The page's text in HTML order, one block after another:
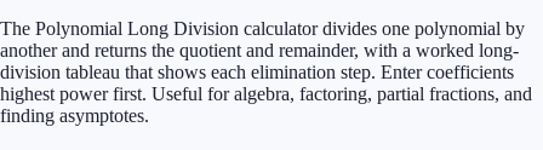
The Polynomial Long Division calculator divides one polynomial by
another and returns the quotient and remainder, with a worked long-
division tableau that shows each elimination step. Enter coefficients
highest power first. Useful for algebra, factoring, partial fractions, and
finding asymptotes.